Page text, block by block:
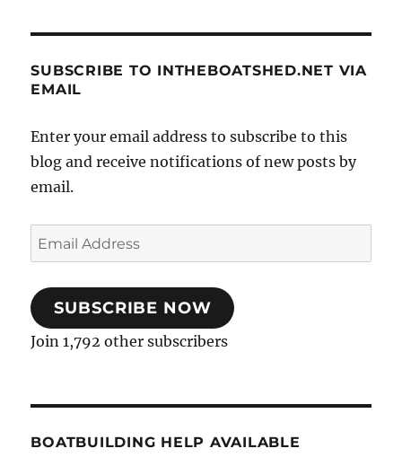
SUBSCRIBE TO INTHEBOATSHED.NET VIA
EMAIL
Enter your email address to subscribe to this
blog and receive notifications of new posts by
email.
Email
Address
SUBSCRIBE NOW
Join 1,792 other subscribers
BOATBUILDING HELP AVAILABLE